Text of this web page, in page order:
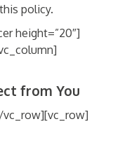
policy.
height=”20″]
from You